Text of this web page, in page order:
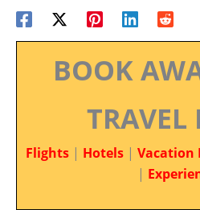
BOOK
TRAVEL
Flights | Hotels | Vacation
|